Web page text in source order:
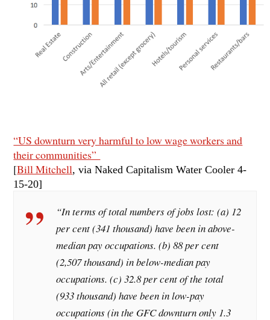
“US downturn very harmful to low wage workers and
their communities”
[Bill Mitchell, via Naked Capitalism Water Cooler 4-
15-20]
“In terms of total numbers of jobs lost: (a) 12
per cent (341 thousand) have been in above-
median pay occupations. (b) 88 per cent
(2,507 thousand) in below-median pay
occupations. (c) 32.8 per cent of the total
(933 thousand) have been in low-pay
occupations (in the GFC downturn only 1.3